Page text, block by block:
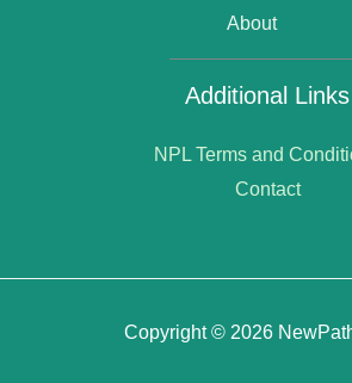
About
Additional Links
NPL Terms and
Contact
Copyright © 2026